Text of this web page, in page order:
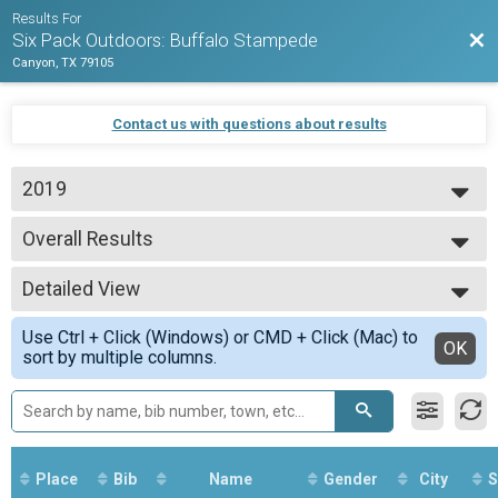
Results For
Six Pack Outdoors: Buffalo Stampede
Canyon, TX 79105
Contact us with questions about results
2019
2020
2019
Overall Results
Clydesdale
--- Select Results ---
Overall Results
Expert
Male 0 - 39 Results
Expert
Female 0 - 39 Results
Expert
Male 40 - 99 Results
Expert
Female 40 - 99 Results
Detailed View
Simple View
Detailed View
Use Ctrl + Click (Windows) or CMD + Click (Mac) to
sort by multiple columns.
OK
Place Bib Name Gender City